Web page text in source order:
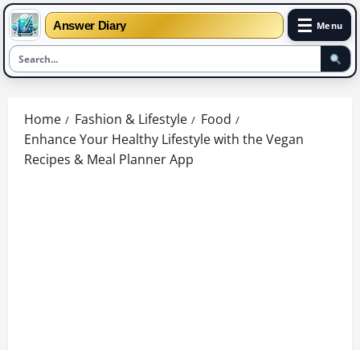
Answer Diary ☰ Menu
content
Home Fashion & Lifestyle
Food
Enhance Your Healthy Lifestyle with the Vegan
Recipes & Meal Planner App